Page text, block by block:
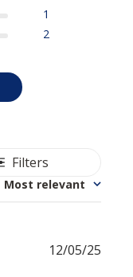
1
2
Filters
Most relevant
12/05/25